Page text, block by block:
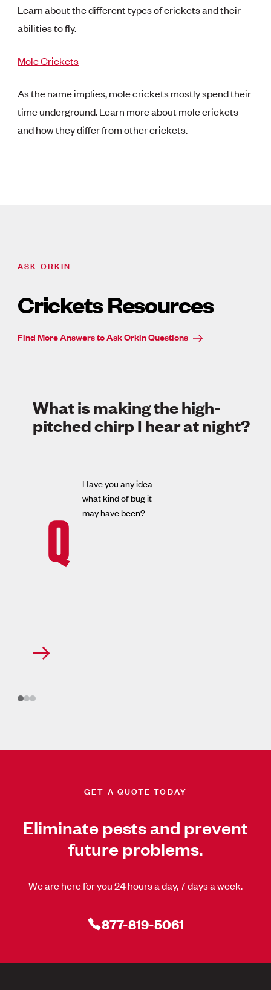
Learn about the different types of crickets and their
abilities to fly.
Mole Crickets
As the name implies, mole crickets mostly spend their
time underground. Learn more about mole crickets
and how they differ from other crickets.
ASK ORKIN
Crickets Resources
Find More Answers to Ask Orkin Questions
What is making the high-
pitched chirp I hear at night?
Q
Have you any idea
what kind of bug it
may have been?
GET A QUOTE TODAY
Eliminate pests and prevent
future problems.
We are here for you 24 hours a day, 7 days a week.
877-819-5061